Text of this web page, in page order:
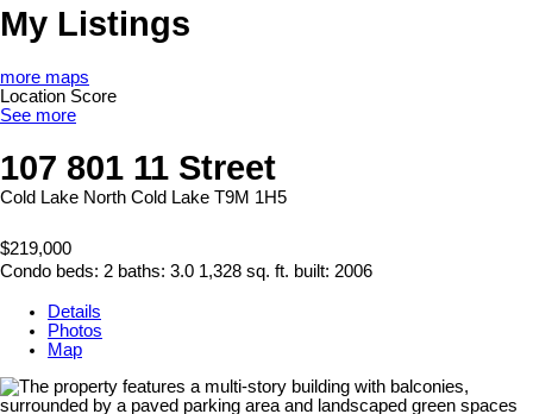
My Listings
more maps
Location Score
See more
107 801 11 Street
Cold Lake North Cold Lake T9M 1H5
$219,000
Condo beds: 2 baths: 3.0 1,328 sq. ft. built: 2006
Details
Photos
Map